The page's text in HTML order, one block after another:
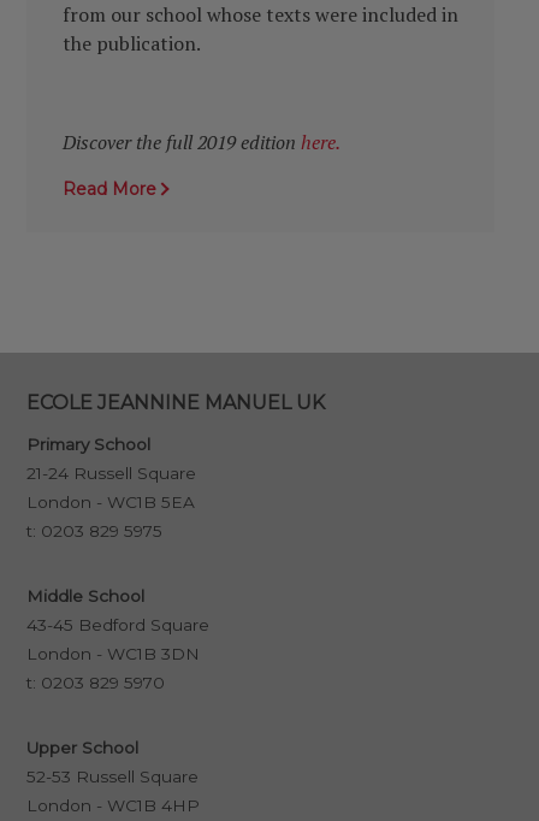
from our school whose texts were included in
the publication.
Discover the full 2019 edition here.
Read More
ECOLE JEANNINE MANUEL UK
Primary School
21-24 Russell Square
London - WC1B 5EA
t: 0203 829 5975
Middle School
43-45 Bedford Square
London - WC1B 3DN
t: 0203 829 5970
Upper School
52-53 Russell Square
London - WC1B 4HP